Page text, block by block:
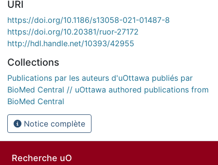
URI
https://doi.org/10.1186/s13058-021-01487-8
https://doi.org/10.20381/ruor-27172
http://hdl.handle.net/10393/42955
Collections
Publications par les auteurs d'uOttawa publiés par
BioMed Central // uOttawa authored publications from
BioMed Central
Notice complète
Recherche uO